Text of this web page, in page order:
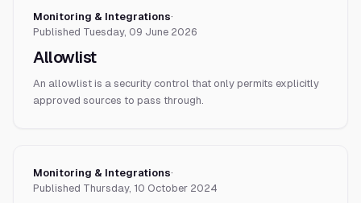
Monitoring & Integrations·
Published Tuesday, 09 June 2026
Allowlist
An allowlist is a security control that only permits explicitly
approved sources to pass through.
Monitoring & Integrations·
Published Thursday, 10 October 2024